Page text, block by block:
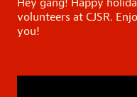
volunteers at CJSR.
you!